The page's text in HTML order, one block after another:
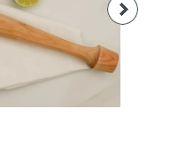
$22.00